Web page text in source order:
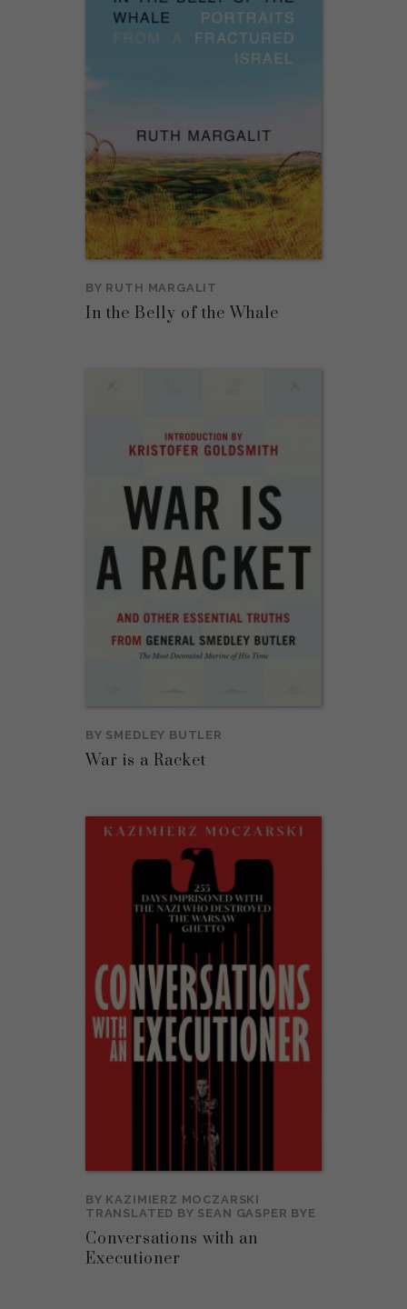
BY RUTH MARGALIT
In the Belly of the Whale
BY SMEDLEY BUTLER
War is a Racket
BY KAZIMIERZ MOCZARSKI
TRANSLATED BY SEAN GASPER BYE
Conversations with an
Executioner